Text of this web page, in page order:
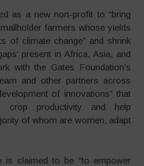
as a new non-profit to “bring
farmers whose yields
of climate change” and shrink
present in Africa, Asia, and
with the Gates Foundation’s
and other partners across
of innovations” that
crop productivity and help
of whom are women, adapt
is claimed to be “to empower